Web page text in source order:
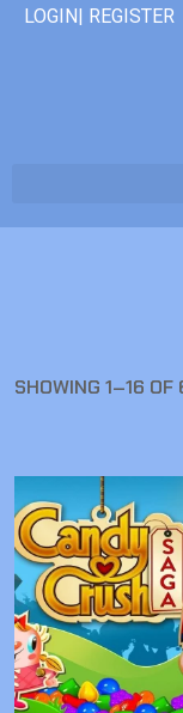
LOGIN| REGISTER
SHOWING 1–16